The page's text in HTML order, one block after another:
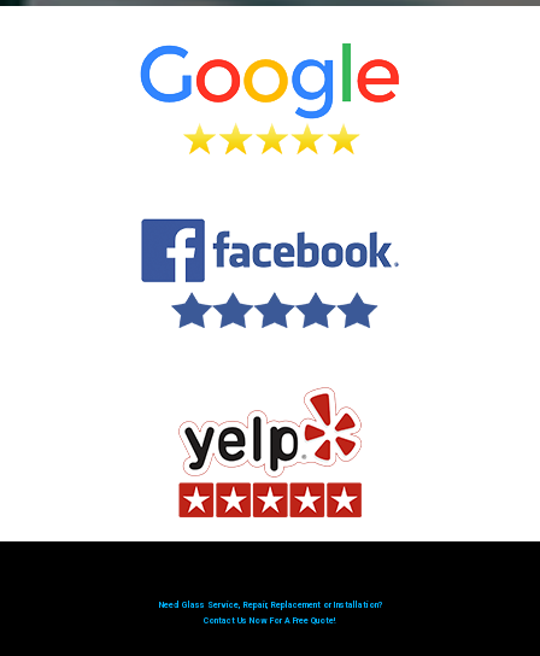
Need Glass Service, Repair, Replacement or Installation?
Contact Us Now For A Free Quote!